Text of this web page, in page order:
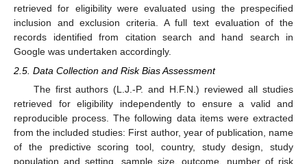
retrieved for eligibility were evaluated using the prespecified
inclusion and exclusion criteria. A full text evaluation of the
records identified from citation search and hand search in
Google was undertaken accordingly.
2.5. Data Collection and Risk Bias Assessment
The first authors (L.J.-P. and H.F.N.) reviewed all studies
retrieved for eligibility independently to ensure a valid and
reproducible process. The following data items were extracted
from the included studies: First author, year of publication, name
of the predictive scoring tool, country, study design, study
population and setting, sample size, outcome, number of risk